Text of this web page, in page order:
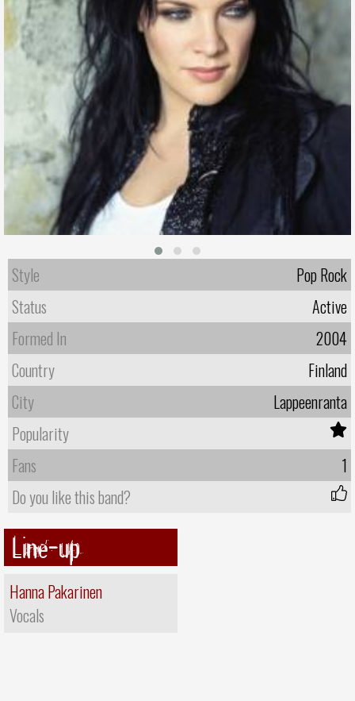
Style
Pop Rock
Status
Active
Formed In
2004
Country
Finland
City
Lappeenranta
Popularity
Fans
1
Do you like this band?
Line-up
Hanna Pakarinen
Vocals